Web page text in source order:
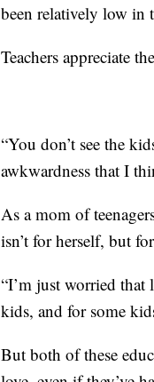
been relatively low in
Teachers appreciate
“You don’t see the
awkwardness that I
As a mom of
isn’t for herself, but
“I’m just worried that
kids, and for some
But both of these